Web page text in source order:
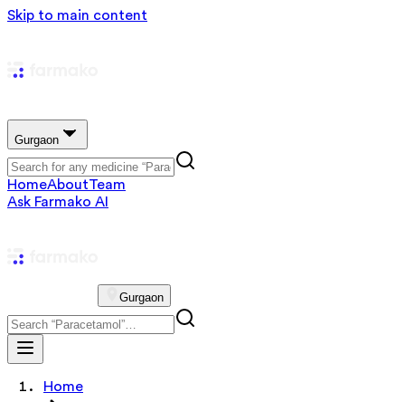
Skip to main content
Gurgaon
HomeAboutTeam
Ask Farmako AI
Gurgaon
Home